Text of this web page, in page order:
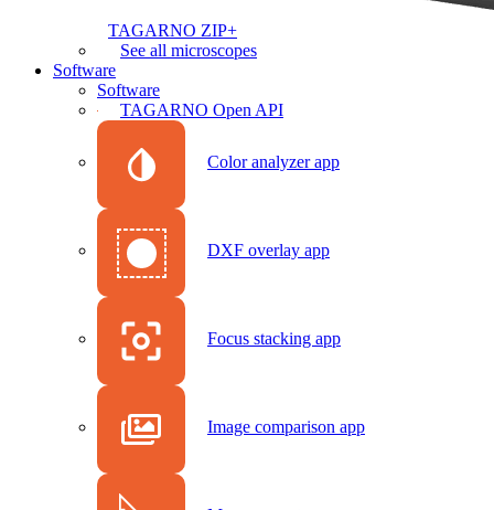
TAGARNO ZIP+
See all microscopes
Software
Software
TAGARNO Open API
Color analyzer app
DXF overlay app
Focus stacking app
Image comparison app